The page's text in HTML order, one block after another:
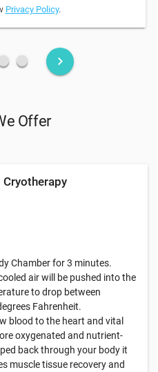
Privacy Policy.
fiber_manual_record keyboard_arrow_right
Offer
Cryotherapy
Chamber for 3 minutes.
air will be pushed into the
to drop between
Fahrenheit.
blood to the heart and vital
oxygenated and nutrient-
back through your body it
muscle tissue recovery and